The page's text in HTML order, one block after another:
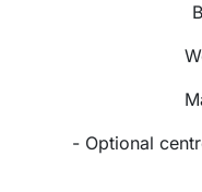
- Optional